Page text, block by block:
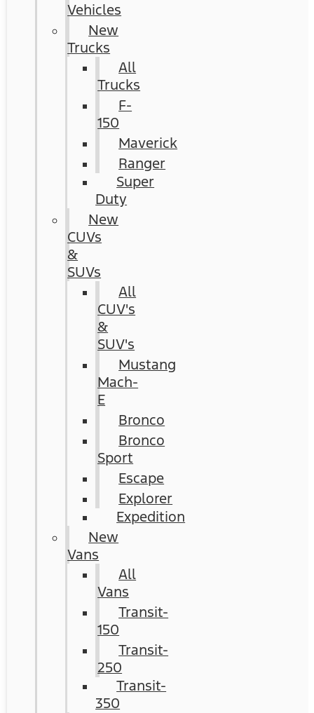
Vehicles
New
Trucks
All
Trucks
F-
150
Maverick
Ranger
Super
Duty
New
CUVs
&
SUVs
All
CUV's
&
SUV's
Mustang
Mach-
E
Bronco
Bronco
Sport
Escape
Explorer
Expedition
New
Vans
All
Vans
Transit-
150
Transit-
250
Transit-
350